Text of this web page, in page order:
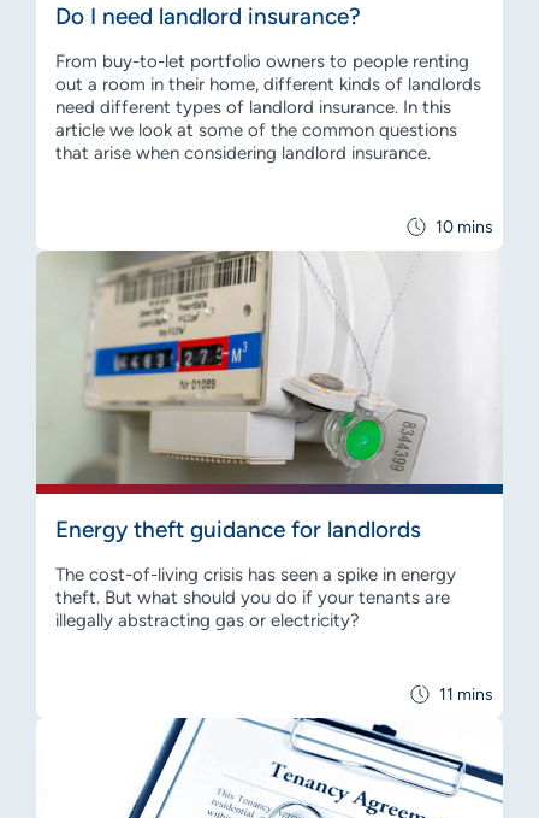
10 mins
Do I need landlord insurance?
From buy-to-let portfolio owners to people renting
out a room in their home, different kinds of landlords
need different types of landlord insurance. In this
article we look at some of the common questions
that arise when considering landlord insurance.
11 mins
Energy theft guidance for landlords
The cost-of-living crisis has seen a spike in energy
theft. But what should you do if your tenants are
illegally abstracting gas or electricity?